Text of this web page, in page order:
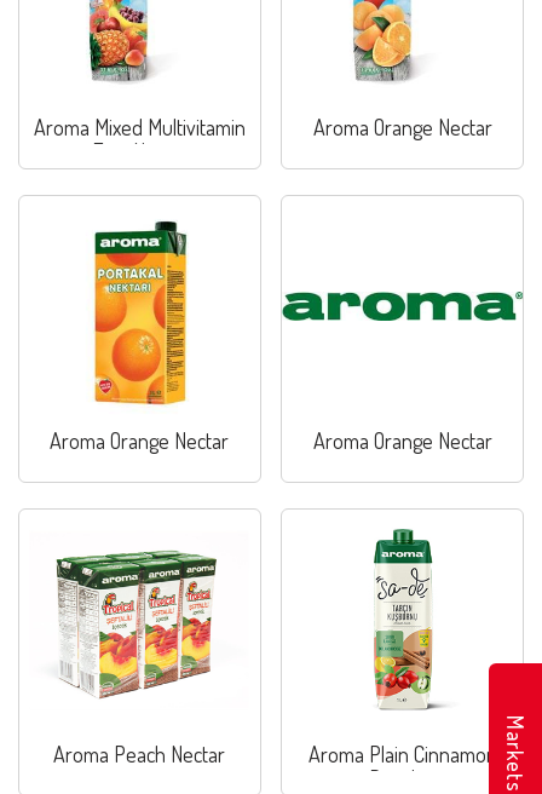
Aroma Mixed Multivitamin
Fruit Nectar
Aroma Orange Nectar
Aroma Orange Nectar Aroma Orange Nectar
Aroma Peach Nectar
Aroma Plain Cinnamon
Rosehip
Markets